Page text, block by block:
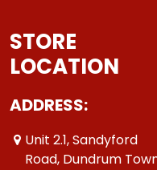
STORE
LOCATION
ADDRESS:
Unit 2.1, Sandyford
Road, Dundrum